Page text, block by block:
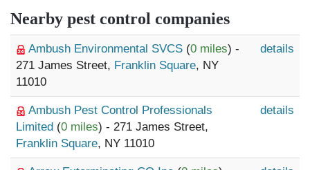
Nearby pest control companies
Ambush Environmental SVCS (0 miles) -
271 James Street, Franklin Square, NY
11010
details
Ambush Pest Control Professionals
Limited (0 miles) - 271 James Street,
Franklin Square, NY 11010
details